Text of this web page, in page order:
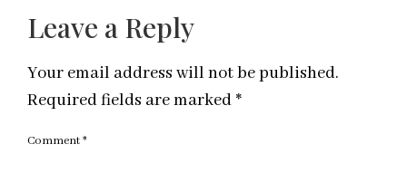
Leave a Reply
Your email address will not be published.
Required fields are marked *
Comment*